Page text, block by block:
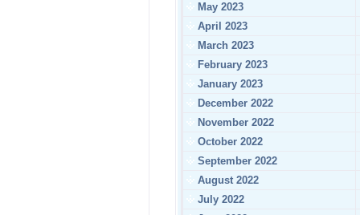
May 2023
April 2023
March 2023
February 2023
January 2023
December 2022
November 2022
October 2022
September 2022
August 2022
July 2022